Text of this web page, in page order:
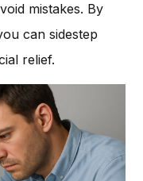
mistakes. By
can sidestep
relief.